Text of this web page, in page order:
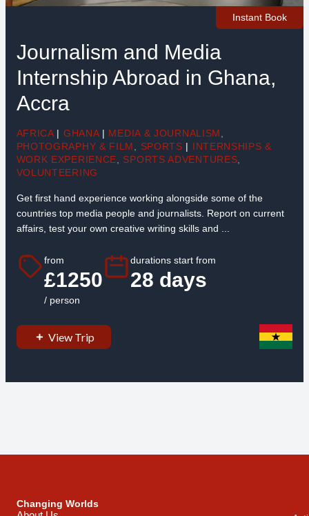
Instant Book
Journalism and Media
Internship Abroad in Ghana,
Accra
AFRICA | GHANA | MEDIA & JOURNALISM
PHOTOGRAPHY & FILM
SPORTS | INTERNSHIPS &
WORK EXPERIENCE
SPORTS ADVENTURES
VOLUNTEERING
Get first hand experience working alongside some of the
countries top media people and journalists. Report on current
affairs, test your own creative writing skills and ...
from
£1250
/ person
durations start from
28 days
View Trip
Changing Worlds